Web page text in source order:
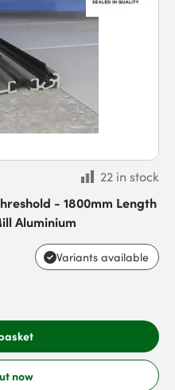
22 in stock
- 1800mm Length
Aluminium
Variants available
now